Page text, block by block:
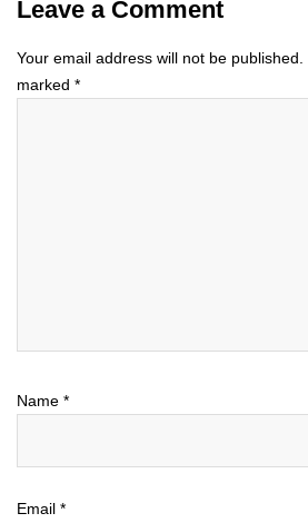
Leave a Comment
Your email address will not be published.
marked *
Name *
Email *